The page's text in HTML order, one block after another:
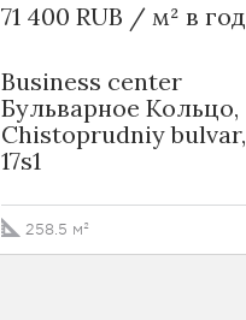
71 400 RUB / м² в год
Business сenter
Бульварное Кольцо,
Chistoprudniy bulvar,
17s1
258.5 м²